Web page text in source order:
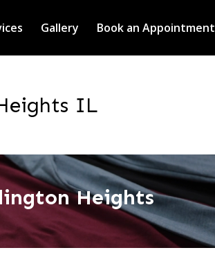
Gallery Book an Appointment
IL
Heights